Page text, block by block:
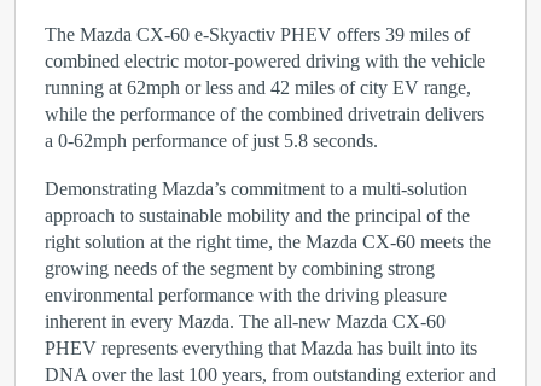
The Mazda CX-60 e-Skyactiv PHEV offers 39 miles of
combined electric motor-powered driving with the vehicle
running at 62mph or less and 42 miles of city EV range,
while the performance of the combined drivetrain delivers
a 0-62mph performance of just 5.8 seconds.
Demonstrating Mazda’s commitment to a multi-solution
approach to sustainable mobility and the principal of the
right solution at the right time, the Mazda CX-60 meets the
growing needs of the segment by combining strong
environmental performance with the driving pleasure
inherent in every Mazda. The all-new Mazda CX-60
PHEV represents everything that Mazda has built into its
DNA over the last 100 years, from outstanding exterior and